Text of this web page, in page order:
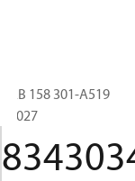
LAB 158 301-A519
10027